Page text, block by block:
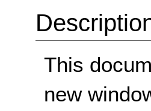
This
new